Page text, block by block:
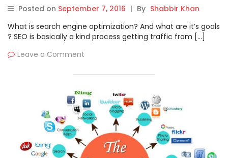
Posted on September 7, 2016 | By Shabbir Khan
What is search engine optimization? And what are it’s goals
? SEO is basically a kind process getting traffic from […]
Leave a Comment